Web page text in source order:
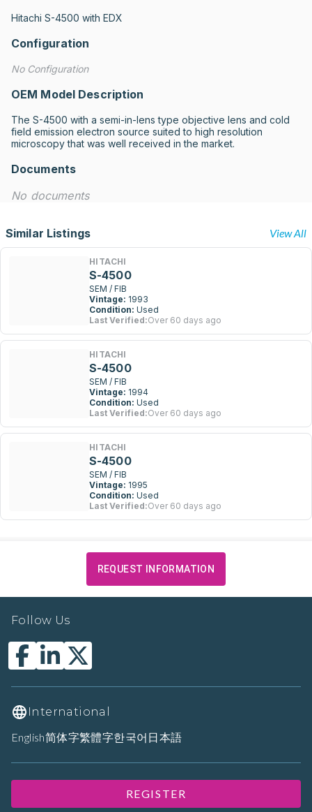
Hitachi S-4500 with EDX
Configuration
No Configuration
OEM Model Description
The S-4500 with a semi-in-lens type objective lens and cold
field emission electron source suited to high resolution
microscopy that was well received in the market.
Documents
No documents
Similar Listings View All
HITACHI
S-4500
SEM / FIB
Vintage: 1993
Condition: Used
Last Verified:Over 60 days ago
HITACHI
S-4500
SEM / FIB
Vintage: 1994
Condition: Used
Last Verified:Over 60 days ago
HITACHI
S-4500
SEM / FIB
Vintage: 1995
Condition: Used
Last Verified:Over 60 days ago
REQUEST INFORMATION
Follow Us
International
English简体字繁體字한국어 日本語
REGISTER